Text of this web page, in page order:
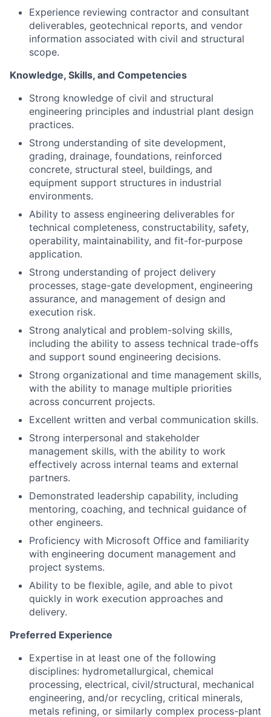
Experience reviewing contractor and consultant
deliverables, geotechnical reports, and vendor
information associated with civil and structural
scope.
Knowledge, Skills, and Competencies
Strong knowledge of civil and structural
engineering principles and industrial plant design
practices.
Strong understanding of site development,
grading, drainage, foundations, reinforced
concrete, structural steel, buildings, and
equipment support structures in industrial
environments.
Ability to assess engineering deliverables for
technical completeness, constructability, safety,
operability, maintainability, and fit-for-purpose
application.
Strong understanding of project delivery
processes, stage-gate development, engineering
assurance, and management of design and
execution risk.
Strong analytical and problem-solving skills,
including the ability to assess technical trade-offs
and support sound engineering decisions.
Strong organizational and time management skills,
with the ability to manage multiple priorities
across concurrent projects.
Excellent written and verbal communication skills.
Strong interpersonal and stakeholder
management skills, with the ability to work
effectively across internal teams and external
partners.
Demonstrated leadership capability, including
mentoring, coaching, and technical guidance of
other engineers.
Proficiency with Microsoft Office and familiarity
with engineering document management and
project systems.
Ability to be flexible, agile, and able to pivot
quickly in work execution approaches and
delivery.
Preferred Experience
Expertise in at least one of the following
disciplines: hydrometallurgical, chemical
processing, electrical, civil/structural, mechanical
engineering, and/or recycling, critical minerals,
metals refining, or similarly complex process-plant